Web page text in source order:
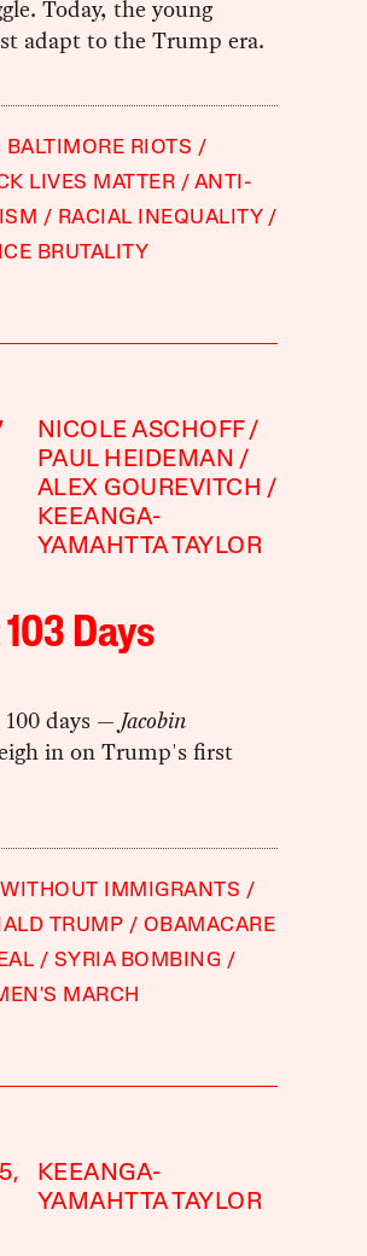
Today, the young
adapt to the Trump era.
BALTIMORE RIOTS
LIVES MATTER
ANTI-
RACIAL INEQUALITY
BRUTALITY
NICOLE ASCHOFF
PAUL HEIDEMAN
ALEX GOUREVITCH
KEEANGA-
YAMAHTTA TAYLOR
Days
100 days —Jacobin
in on Trump's first
WITHOUT IMMIGRANTS
TRUMP
OBAMACARE
SYRIA BOMBING
MARCH
KEEANGA-
YAMAHTTA TAYLOR